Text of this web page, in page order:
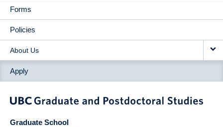
Forms
Policies
About Us
Apply
Graduate School